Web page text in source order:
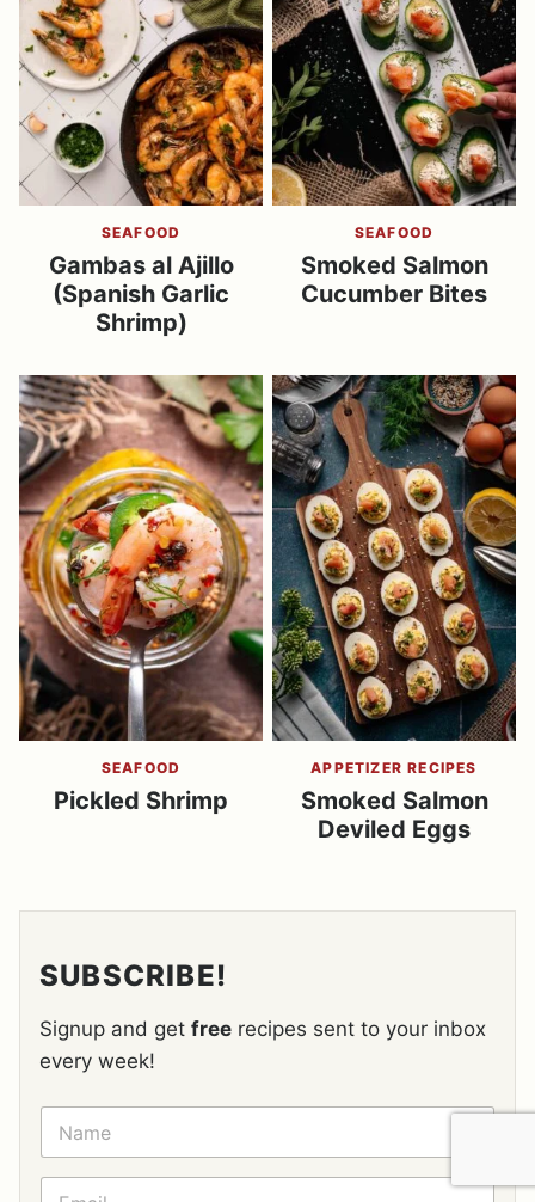
SEAFOOD
Gambas al Ajillo
(Spanish Garlic
Shrimp)
SEAFOOD
Smoked Salmon
Cucumber Bites
SEAFOOD
Pickled Shrimp
APPETIZER RECIPES
Smoked Salmon
Deviled Eggs
SUBSCRIBE!
Signup and get free recipes sent to your inbox
every week!
N
M
E
E